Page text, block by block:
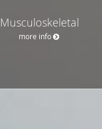
Musculoskeletal
more info